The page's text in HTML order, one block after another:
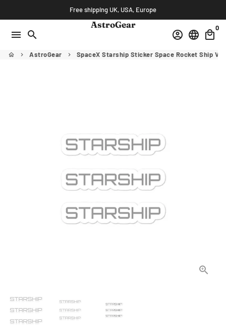
to
content
Free shipping UK, USA, Europe
menu search
AstroGear
account_circle language local_mall
0
home keyboard_arrow_right AstroGear keyboard_arrow_right SpaceX Starship Sticker Space Rocket Ship